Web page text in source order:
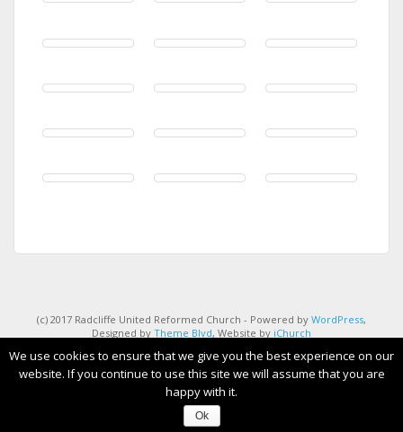
(c) 2017 Radcliffe United Reformed Church - Powered by WordPress,
Designed by Theme Blvd, Website by iChurch
We use cookies to ensure that we give you the best experience on our
website. If you continue to use this site we will assume that you are
happy with it.
Ok